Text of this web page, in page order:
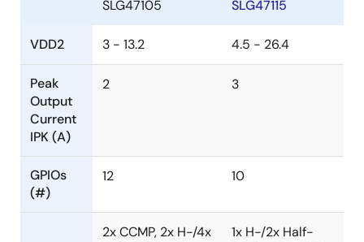
SLG47105 SLG47115
VDD2 3 - 13.2 4.5 - 26.4
Peak
Output
Current
IPK (A)
2 3
GPIOs
(#)
12 10
2x CCMP, 2x H-/4x
1x H-/2x Half-